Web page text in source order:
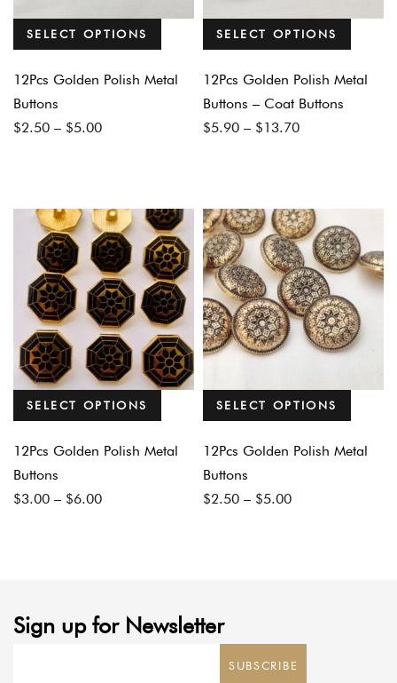
SELECT OPTIONS
12Pcs Golden Polish Metal
Buttons
$2.50 – $5.00
Price
$5.00
SELECT OPTIONS
12Pcs Golden Polish Metal
Buttons – Coat Buttons
$5.90 – $13.70
Price
$13.70
SELECT OPTIONS
12Pcs Golden Polish Metal
Buttons
$3.00 – $6.00
Price
SELECT OPTIONS
12Pcs Golden Polish Metal
Buttons
$2.50 – $5.00
Price
Sign up for Newsletter
SUBSCRIBE